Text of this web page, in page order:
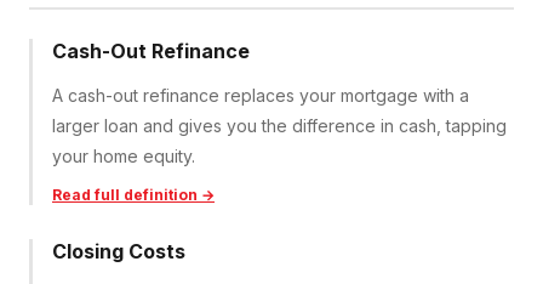
Cash-Out Refinance
A cash-out refinance replaces your mortgage with a
larger loan and gives you the difference in cash, tapping
your home equity.
Read full definition →
Closing Costs